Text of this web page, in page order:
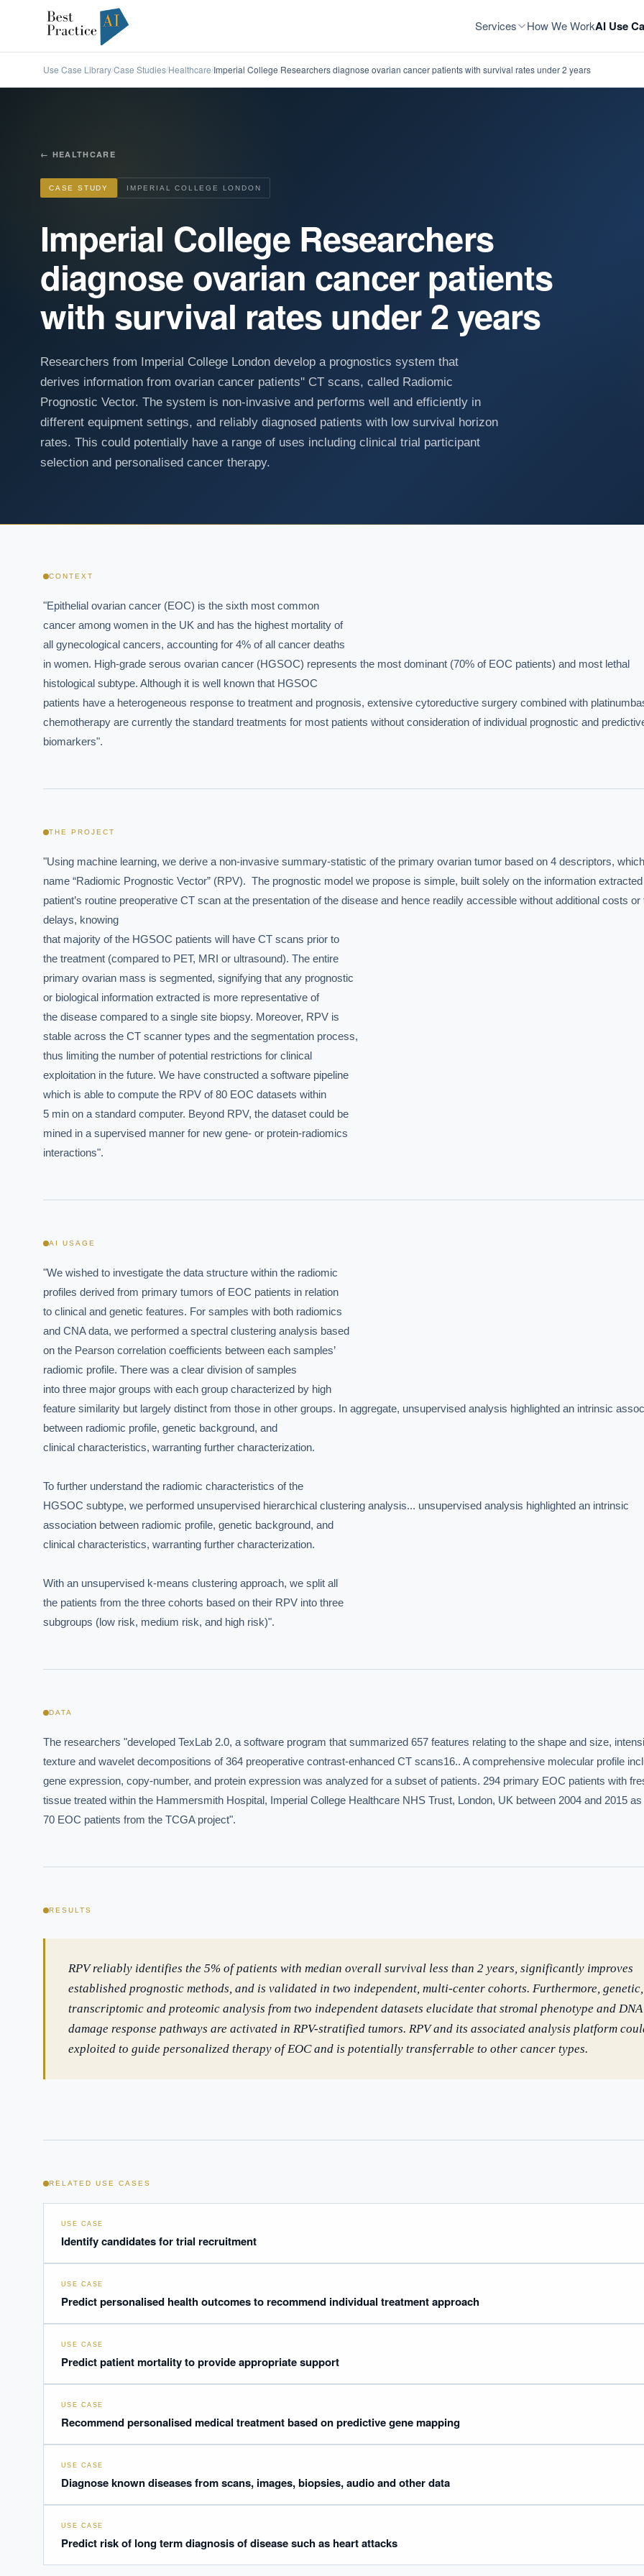
Services How We WorkAI Use
Use Case Library/Case Studies/Healthcare/Imperial College Researchers diagnose ovarian cancer patients with survival rates under 2 years
← HEALTHCARE
CASE STUDY IMPERIAL COLLEGE LONDON
Imperial College Researchers
diagnose ovarian cancer patients
with survival rates under 2 years
Researchers from Imperial College London develop a prognostics system that
derives information from ovarian cancer patients'' CT scans, called Radiomic
Prognostic Vector. The system is non-invasive and performs well and efficiently in
different equipment settings, and reliably diagnosed patients with low survival horizon
rates. This could potentially have a range of uses including clinical trial participant
selection and personalised cancer therapy.
CONTEXT
"Epithelial ovarian cancer (EOC) is the sixth most common
cancer among women in the UK and has the highest mortality of
all gynecological cancers, accounting for 4% of all cancer deaths
in women. High-grade serous ovarian cancer (HGSOC) represents the most dominant (70% of EOC patients) and most lethal
histological subtype. Although it is well known that HGSOC
patients have a heterogeneous response to treatment and prognosis, extensive cytoreductive surgery combined with
chemotherapy are currently the standard treatments for most patients without consideration of individual prognostic and
biomarkers".
THE PROJECT
"Using machine learning, we derive a non-invasive summary-statistic of the primary ovarian tumor based on 4 descriptors,
name “Radiomic Prognostic Vector” (RPV).  The prognostic model we propose is simple, built solely on the information
patient’s routine preoperative CT scan at the presentation of the disease and hence readily accessible without additional costs or
delays, knowing
that majority of the HGSOC patients will have CT scans prior to
the treatment (compared to PET, MRI or ultrasound). The entire
primary ovarian mass is segmented, signifying that any prognostic
or biological information extracted is more representative of
the disease compared to a single site biopsy. Moreover, RPV is
stable across the CT scanner types and the segmentation process,
thus limiting the number of potential restrictions for clinical
exploitation in the future. We have constructed a software pipeline
which is able to compute the RPV of 80 EOC datasets within
5 min on a standard computer. Beyond RPV, the dataset could be
mined in a supervised manner for new gene- or protein-radiomics
interactions".
AI USAGE
"We wished to investigate the data structure within the radiomic
profiles derived from primary tumors of EOC patients in relation
to clinical and genetic features. For samples with both radiomics
and CNA data, we performed a spectral clustering analysis based
on the Pearson correlation coefficients between each samples’
radiomic profile. There was a clear division of samples
into three major groups with each group characterized by high
feature similarity but largely distinct from those in other groups. In aggregate, unsupervised analysis highlighted an intrinsic
between radiomic profile, genetic background, and
clinical characteristics, warranting further characterization.
To further understand the radiomic characteristics of the
HGSOC subtype, we performed unsupervised hierarchical clustering analysis... unsupervised analysis highlighted an intrinsic
association between radiomic profile, genetic background, and
clinical characteristics, warranting further characterization.
With an unsupervised k-means clustering approach, we split all
the patients from the three cohorts based on their RPV into three
subgroups (low risk, medium risk, and high risk)".
DATA
The researchers "developed TexLab 2.0, a software program that summarized 657 features relating to the shape and size,
texture and wavelet decompositions of 364 preoperative contrast-enhanced CT scans16.. A comprehensive molecular profile
gene expression, copy-number, and protein expression was analyzed for a subset of patients. 294 primary EOC patients with
tissue treated within the Hammersmith Hospital, Imperial College Healthcare NHS Trust, London, UK between 2004 and 2015 as
70 EOC patients from the TCGA project".
RESULTS
RPV reliably identifies the 5% of patients with median overall survival less than 2 years, significantly improves
established prognostic methods, and is validated in two independent, multi-center cohorts. Furthermore, genetic,
transcriptomic and proteomic analysis from two independent datasets elucidate that stromal phenotype and DNA
damage response pathways are activated in RPV-stratified tumors. RPV and its associated analysis platform
exploited to guide personalized therapy of EOC and is potentially transferrable to other cancer types.
RELATED USE CASES
USE CASE
Identify candidates for trial recruitment
USE CASE
Predict personalised health outcomes to recommend individual treatment approach
USE CASE
Predict patient mortality to provide appropriate support
USE CASE
Recommend personalised medical treatment based on predictive gene mapping
USE CASE
Diagnose known diseases from scans, images, biopsies, audio and other data
USE CASE
Predict risk of long term diagnosis of disease such as heart attacks
Board-grade answers.
How should boards govern AI risk?
What ROI can we expect from AI investment?
i Powered by Best Practice AI's knowledge base— 600+ AI use cases, proprietary frameworks, and 50+